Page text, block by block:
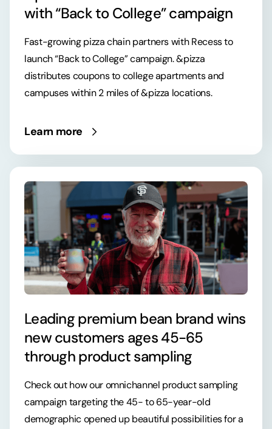
with “Back to College” campaign
Fast-growing pizza chain partners with Recess to
launch “Back to College” campaign. &pizza
distributes coupons to college apartments and
campuses within 2 miles of &pizza locations.
Learn more
Leading premium bean brand wins
new customers ages 45-65
through product sampling
Check out how our omnichannel product sampling
campaign targeting the 45- to 65-year-old
demographic opened up beautiful possibilities for a